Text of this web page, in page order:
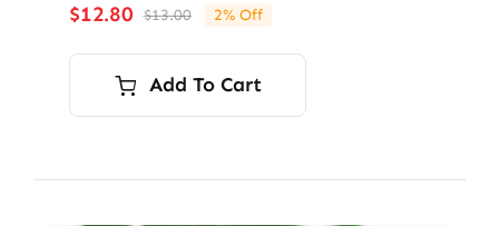
$13.00Original
price
was:
$13.00.
$12.80
Current
price
is:
$12.80.
2% Off
Add To Cart